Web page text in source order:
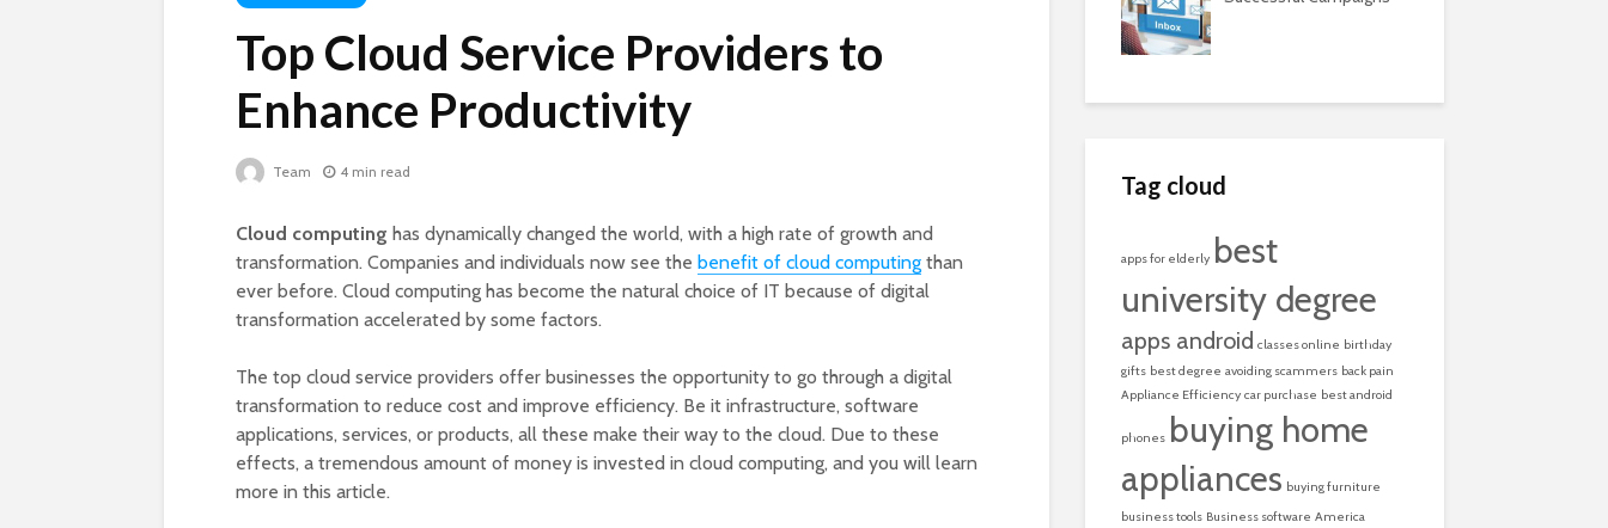
Top Cloud Service Providers to
Enhance Productivity
Team 4 min read
Cloud computing has dynamically changed the world, with a high rate of growth and
transformation. Companies and individuals now see the benefit of cloud computing than
ever before. Cloud computing has become the natural choice of IT because of digital
transformation accelerated by some factors.
The top cloud service providers offer businesses the opportunity to go through a digital
transformation to reduce cost and improve efficiency. Be it infrastructure, software
applications, services, or products, all these make their way to the cloud. Due to these
effects, a tremendous amount of money is invested in cloud computing, and you will learn
more in this article.
Tag cloud
apps for elderly best
university degree
apps android classes online birthday
gifts best degree avoiding scammers back pain
Appliance Efficiency car purchase best android
phones buying home
appliances buying furniture
business tools Business software America